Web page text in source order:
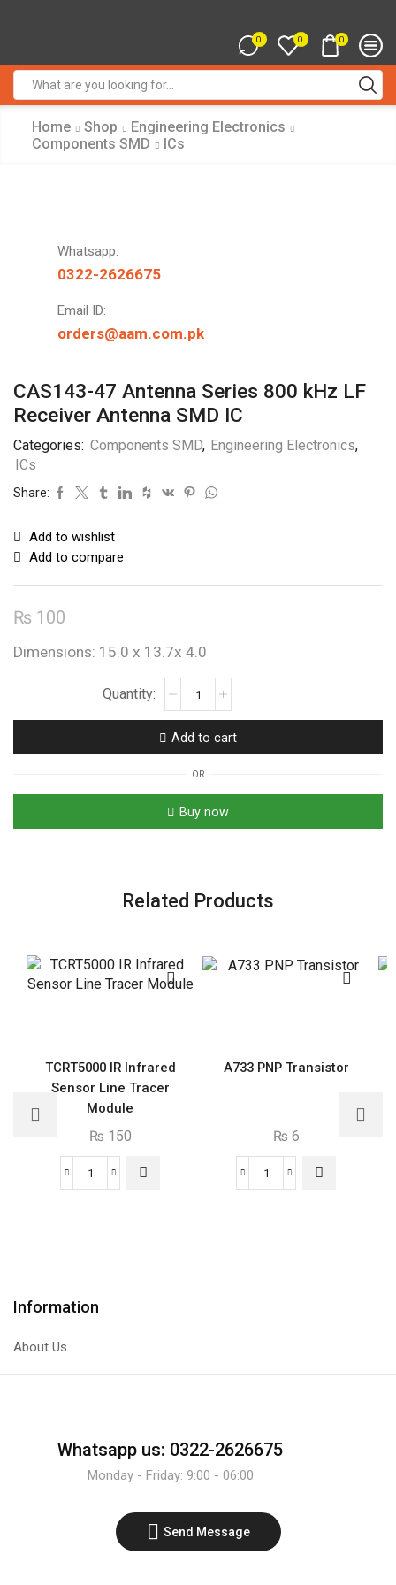
0 0 0
input
Home Shop
Engineering Electronics
Components SMD
ICs
Whatsapp:
0322-2626675
Email ID:
orders@aam.com.pk
CAS143-47 Antenna Series 800 kHz LF
Receiver Antenna SMD IC
Categories: Components SMD, Engineering Electronics,
ICs
Share:
Add to wishlist
Add to compare
₨ 100
Dimensions: 15.0 x 13.7x 4.0
Antenna
Series
LF
Receiver
quantity
Add to cart
OR
Buy now
Related Products
TCRT5000 IR Infrared
Sensor Line Tracer
Module
₨ 150
TCRT5000
Module
A733 PNP Transistor
₨ 6
A733
Information
About Us
Whatsapp us: 0322-2626675
Monday - Friday: 9:00 - 06:00
Send Message